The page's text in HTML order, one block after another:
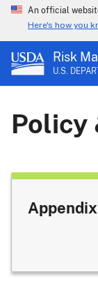
An official
Here's how you
Risk
U.S.
Policy